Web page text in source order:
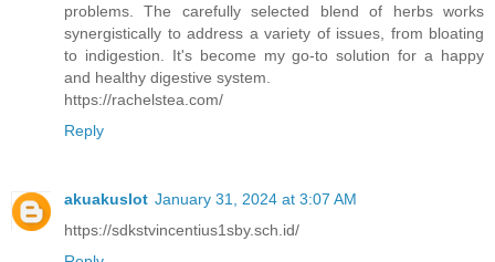
problems. The carefully selected blend of herbs works
synergistically to address a variety of issues, from bloating
to indigestion. It's become my go-to solution for a happy
and healthy digestive system.
https://rachelstea.com/
Reply
akuakuslot January 31, 2024 at 3:07 AM
https://sdkstvincentius1sby.sch.id/